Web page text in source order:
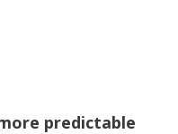
predictable